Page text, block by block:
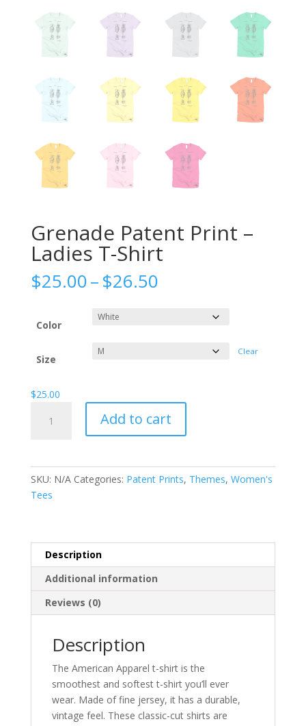
Grenade Patent Print –
Ladies T-Shirt
$25.00–$26.50Price
$25.00
through
$26.50
Color
Size
Clear
$25.00
Patent
Add to cart
SKU: N/A Categories: Patent Prints, Themes, Women's
Tees
Description
Additional information
Reviews (0)
Description
The American Apparel t-shirt is the
smoothest and softest t-shirt you’ll ever
wear. Made of fine jersey, it has a durable,
vintage feel. These classic-cut shirts are